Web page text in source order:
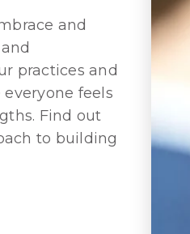
and
practices and
feels
Find out
to building